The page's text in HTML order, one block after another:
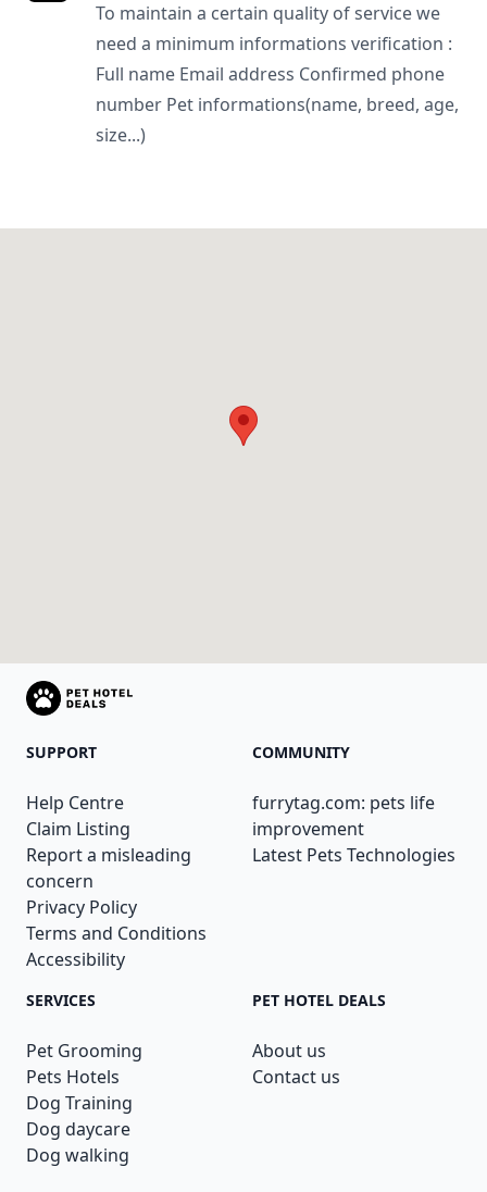
To maintain a certain quality of service we
need a minimum informations verification :
Full name Email address Confirmed phone
number Pet informations(name, breed, age,
size...)
SUPPORT
Help Centre
Claim Listing
Report a misleading
concern
Privacy Policy
Terms and Conditions
Accessibility
COMMUNITY
furrytag.com: pets life
improvement
Latest Pets Technologies
SERVICES
Pet Grooming
Pets Hotels
Dog Training
Dog daycare
Dog walking
PET HOTEL DEALS
About us
Contact us